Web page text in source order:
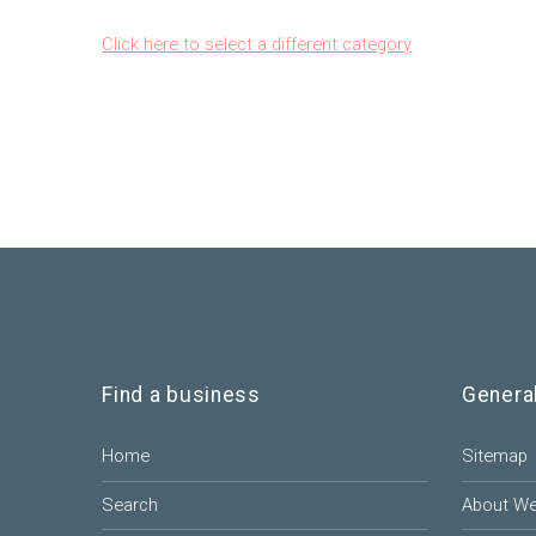
Click here to select a different category
Find a business
Home
Search
Sitemap
About